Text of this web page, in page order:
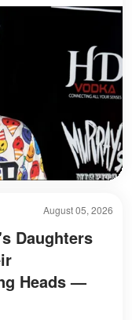
August 05, 2026
Daughters
Heads —